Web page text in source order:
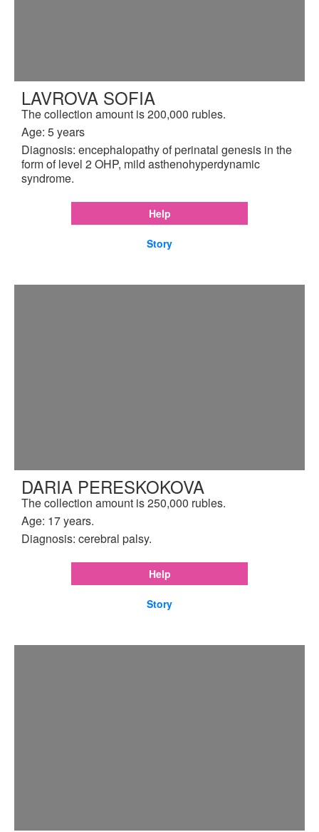
LAVROVA SOFIA
The collection amount is 200,000 rubles.
Age: 5 years
Diagnosis: encephalopathy of perinatal genesis in the
form of level 2 OHP, mild asthenohyperdynamic
syndrome.
Help
Story
DARIA PERESKOKOVA
The collection amount is 250,000 rubles.
Age: 17 years.
Diagnosis: cerebral palsy.
Help
Story